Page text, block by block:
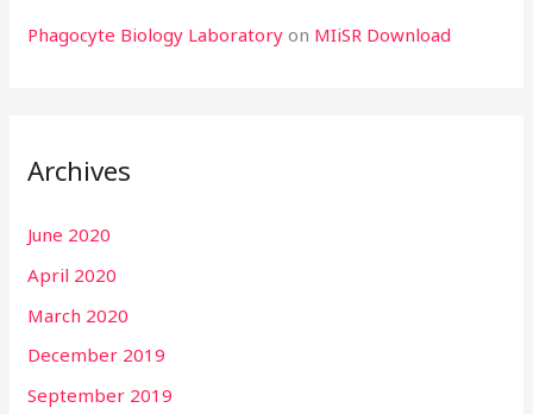
Phagocyte Biology Laboratory on MIiSR Download
Archives
June 2020
April 2020
March 2020
December 2019
September 2019